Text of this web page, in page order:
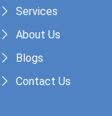
Services
About Us
Blogs
Contact Us